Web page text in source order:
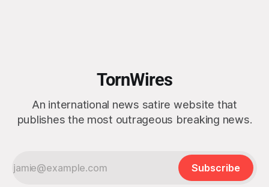
TornWires
An international news satire website that
publishes the most outrageous breaking news.
Subscribe